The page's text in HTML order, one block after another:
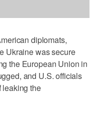
diplomats,
Ukraine was secure
the European Union in
and U.S. officials
leaking the